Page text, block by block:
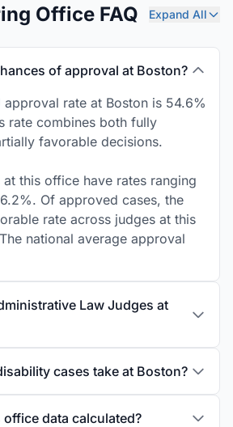
Office FAQ Expand All
of approval at Boston?
approval rate at Boston is 54.6%
rate combines both fully
favorable decisions.
this office have rates ranging
Of approved cases, the
rate across judges at this
national average approval
Law Judges at
cases take at Boston?
office data calculated?